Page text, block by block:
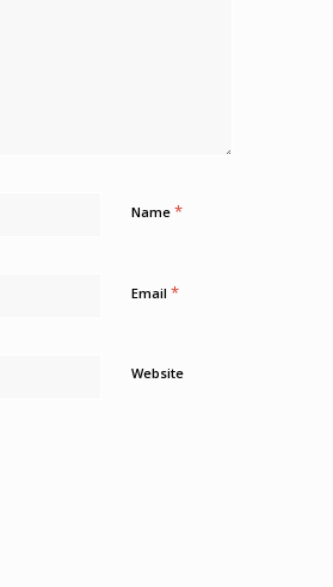
Name *
Email *
Website